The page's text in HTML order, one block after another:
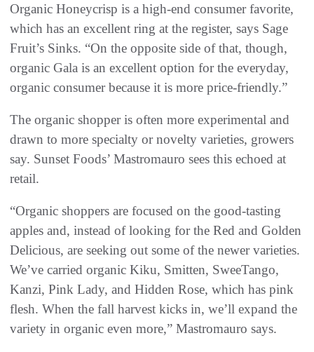
Organic Honeycrisp is a high-end consumer favorite,
which has an excellent ring at the register, says Sage
Fruit’s Sinks. “On the opposite side of that, though,
organic Gala is an excellent option for the everyday,
organic consumer because it is more price-friendly.”
The organic shopper is often more experimental and
drawn to more specialty or novelty varieties, growers
say. Sunset Foods’ Mastromauro sees this echoed at
retail.
“Organic shoppers are focused on the good-tasting
apples and, instead of looking for the Red and Golden
Delicious, are seeking out some of the newer varieties.
We’ve carried organic Kiku, Smitten, SweeTango,
Kanzi, Pink Lady, and Hidden Rose, which has pink
flesh. When the fall harvest kicks in, we’ll expand the
variety in organic even more,” Mastromauro says.